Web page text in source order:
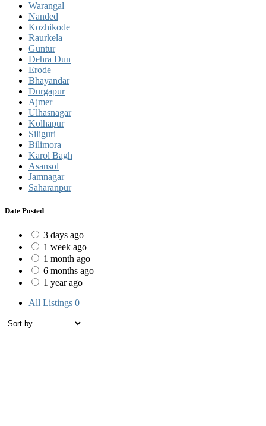
Warangal
Nanded
Kozhikode
Raurkela
Guntur
Dehra Dun
Erode
Bhayandar
Durgapur
Ajmer
Ulhasnagar
Kolhapur
Siliguri
Bilimora
Karol Bagh
Asansol
Jamnagar
Saharanpur
Date Posted
3 days ago
1 week ago
1 month ago
6 months ago
1 year ago
All Listings 0